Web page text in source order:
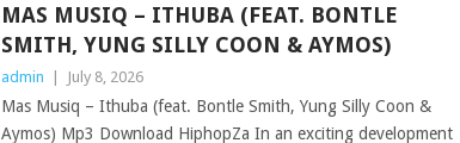
MAS MUSIQ – ITHUBA (FEAT. BONTLE
SMITH, YUNG SILLY COON & AYMOS)
admin July 8, 2026
Mas Musiq – Ithuba (feat. Bontle Smith, Yung Silly Coon &
Aymos) Mp3 Download HiphopZa In an exciting development